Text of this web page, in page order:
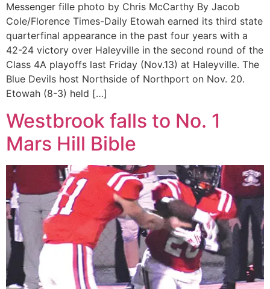
Messenger fille photo by Chris McCarthy By Jacob
Cole/Florence Times-Daily Etowah earned its third state
quarterfinal appearance in the past four years with a
42-24 victory over Haleyville in the second round of the
Class 4A playoffs last Friday (Nov.13) at Haleyville. The
Blue Devils host Northside of Northport on Nov. 20.
Etowah (8-3) held […]
Westbrook falls to No. 1
Mars Hill Bible